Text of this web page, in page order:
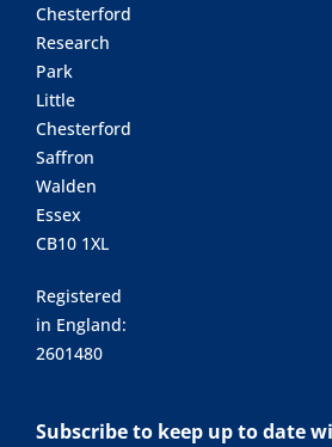
Chesterford
Research
Park
Little
Chesterford
Saffron
Walden
Essex
CB10 1XL
Registered
in England:
2601480
Subscribe to keep up to date